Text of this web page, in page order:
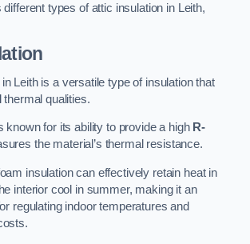
types of attic insulation in Leith,
Leith is a versatile type of insulation that
qualities.
known for its ability to provide a high R-
the material’s thermal resistance.
insulation can effectively retain heat in
interior cool in summer, making it an
regulating indoor temperatures and